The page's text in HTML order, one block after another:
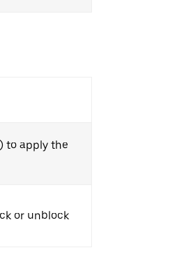
to apply the
or unblock